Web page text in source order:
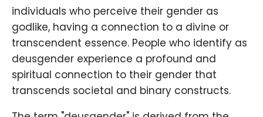
individuals who perceive their gender as
godlike, having a connection to a divine or
transcendent essence. People who identify as
deusgender experience a profound and
spiritual connection to their gender that
transcends societal and binary constructs.